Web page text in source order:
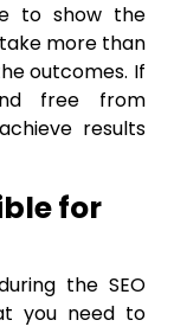
to show the
take more than
outcomes. If
free from
results
for
the SEO
you need to